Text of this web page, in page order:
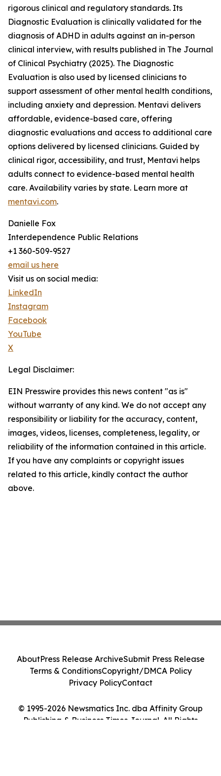
rigorous clinical and regulatory standards. Its
Diagnostic Evaluation is clinically validated for the
diagnosis of ADHD in adults against an in-person
clinical interview, with results published in The Journal
of Clinical Psychiatry (2025). The Diagnostic
Evaluation is also used by licensed clinicians to
support assessment of other mental health conditions,
including anxiety and depression. Mentavi delivers
affordable, evidence-based care, offering
diagnostic evaluations and access to additional care
options delivered by licensed clinicians. Guided by
clinical rigor, accessibility, and trust, Mentavi helps
adults connect to evidence-based mental health
care. Availability varies by state. Learn more at
mentavi.com.
Danielle Fox
Interdependence Public Relations
+1 360-509-9527
email us here
Visit us on social media:
LinkedIn
Instagram
Facebook
YouTube
X
Legal Disclaimer:
EIN Presswire provides this news content "as is"
without warranty of any kind. We do not accept any
responsibility or liability for the accuracy, content,
images, videos, licenses, completeness, legality, or
reliability of the information contained in this article.
If you have any complaints or copyright issues
related to this article, kindly contact the author
above.
© 1995-2026 Newsmatics Inc. dba Affinity Group
Publishing & Business Times Journal. All Rights
AboutPress Release ArchiveSubmit Press Release
Terms & ConditionsCopyright/DMCA Policy
Privacy PolicyContact